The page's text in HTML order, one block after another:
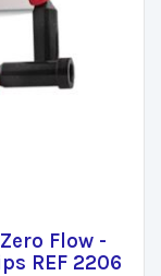
Flow -
REF 2206